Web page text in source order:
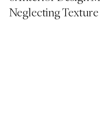
Neglecting Texture